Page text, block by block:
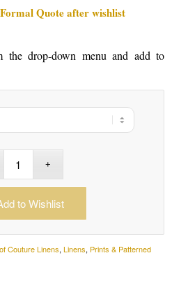
Quote after wishlist
the drop-down menu and add to
to Wishlist
Couture Linens, Linens, Prints & Patterned